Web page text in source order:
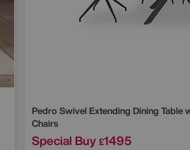
Pedro Swivel Extending Dining Table
Chairs
Special Buy £1495